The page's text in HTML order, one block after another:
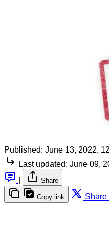
Published: June 13, 2022,
Last updated: June 09,
Share
Copy link Share